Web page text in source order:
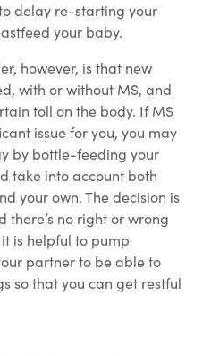
delay re-starting your
your baby.
however, is that new
with or without MS, and
toll on the body. If MS
issue for you, you may
by bottle-feeding your
take into account both
your own. The decision is
there’s no right or wrong
is helpful to pump
partner to be able to
so that you can get restful